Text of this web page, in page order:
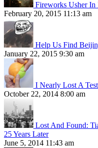
Fireworks Usher
February 20, 2015 11:13 am
Help Us Find
January 22, 2015 9:30 am
I Nearly Lost A
October 22, 2014 8:00 am
Lost And Found:
25 Years Later
June 5, 2014 11:43 am